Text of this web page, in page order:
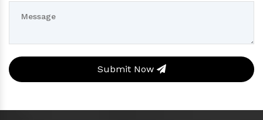
Submit Now